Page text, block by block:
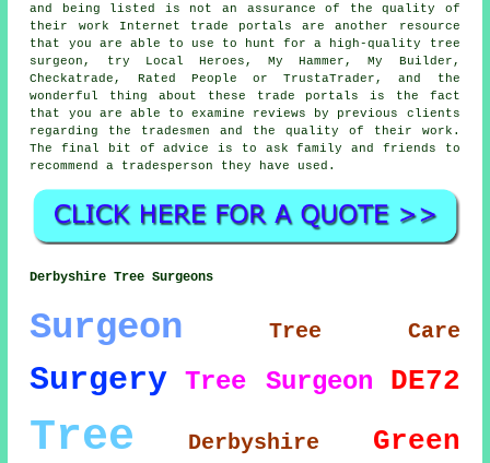
and being listed is not an assurance of the quality of
their work Internet trade portals are another resource
that you are able to use to hunt for a high-quality tree
surgeon, try Local Heroes, My Hammer, My Builder,
Checkatrade, Rated People or TrustaTrader, and the
wonderful thing about these trade portals is the fact
that you are able to examine reviews by previous clients
regarding the tradesmen and the quality of their work.
The final bit of advice is to ask family and friends to
recommend a tradesperson they have used.
Derbyshire Tree Surgeons
Surgeon Tree Care
Surgery Tree Surgeon DE72
Tree Derbyshire Green